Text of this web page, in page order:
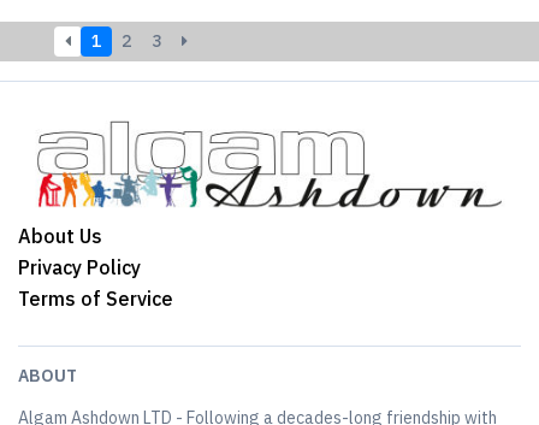
1 2 3
About Us
Privacy Policy
Terms of Service
ABOUT
Algam Ashdown LTD - Following a decades-long friendship with